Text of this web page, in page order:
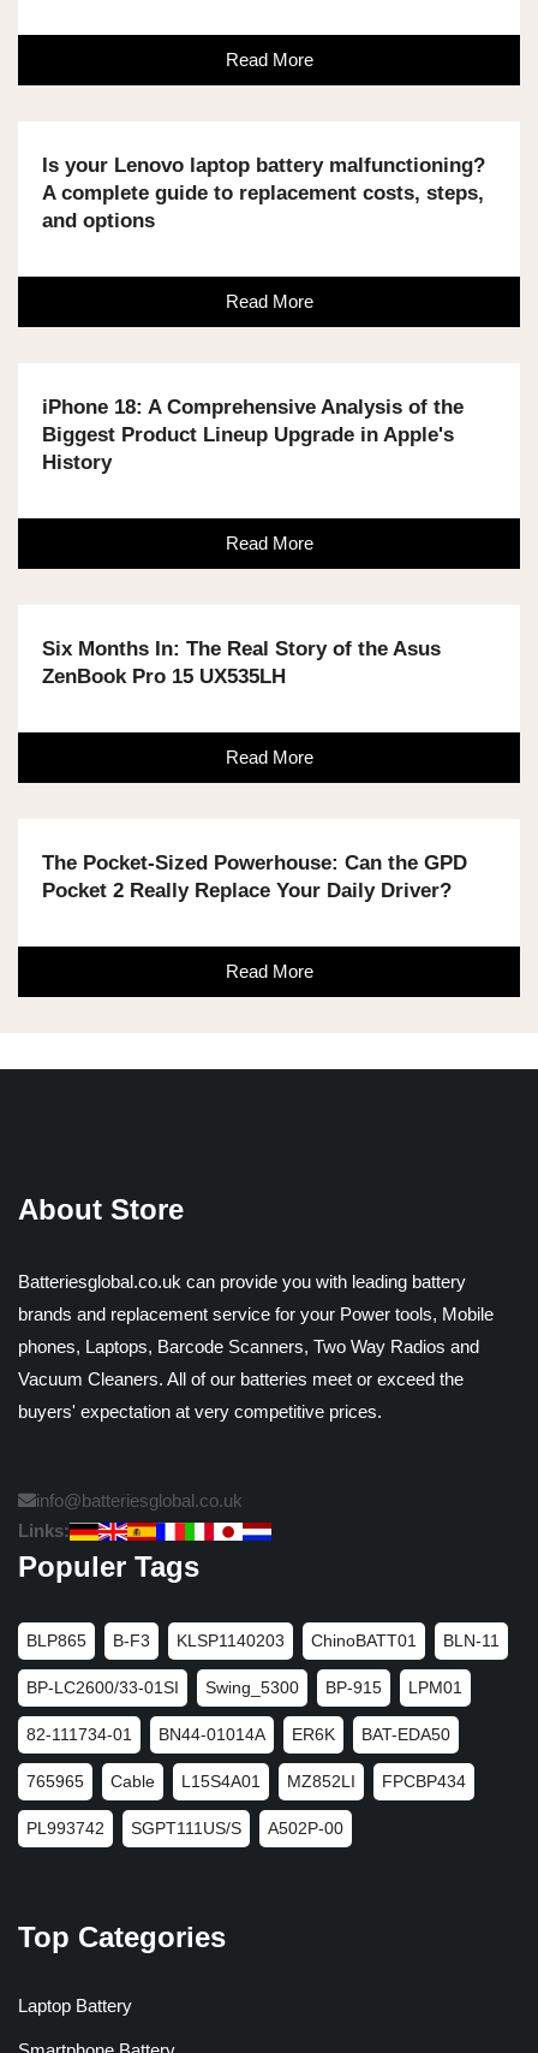
Read More
Is your Lenovo laptop battery malfunctioning?
A complete guide to replacement costs, steps,
and options
Read More
iPhone 18: A Comprehensive Analysis of the
Biggest Product Lineup Upgrade in Apple's
History
Read More
Six Months In: The Real Story of the Asus
ZenBook Pro 15 UX535LH
Read More
The Pocket-Sized Powerhouse: Can the GPD
Pocket 2 Really Replace Your Daily Driver?
Read More
About Store
Batteriesglobal.co.uk can provide you with leading battery
brands and replacement service for your Power tools, Mobile
phones, Laptops, Barcode Scanners, Two Way Radios and
Vacuum Cleaners. All of our batteries meet or exceed the
buyers' expectation at very competitive prices.
info@batteriesglobal.co.uk
Links:
Populer Tags
BLP865 B-F3 KLSP1140203 ChinoBATT01 BLN-11
BP-LC2600/33-01SI Swing_5300 BP-915 LPM01
82-111734-01 BN44-01014A ER6K BAT-EDA50
765965 Cable L15S4A01 MZ852LI FPCBP434
PL993742 SGPT111US/S A502P-00
Top Categories
Laptop Battery